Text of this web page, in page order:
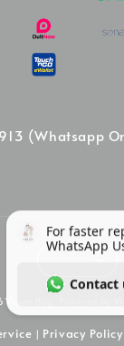
(Whatsapp
Bag. Powered by
| Privacy Policy